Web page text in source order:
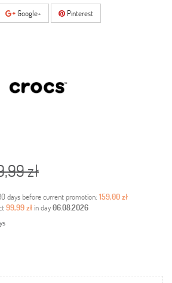
Google+ Pinterest
zł
days before current promotion: 159,00 zł
99,99 złin day06.08.2026